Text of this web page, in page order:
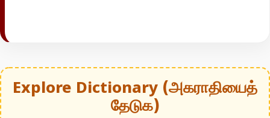
Explore Dictionary (அகராதியைத்
தேடுக)